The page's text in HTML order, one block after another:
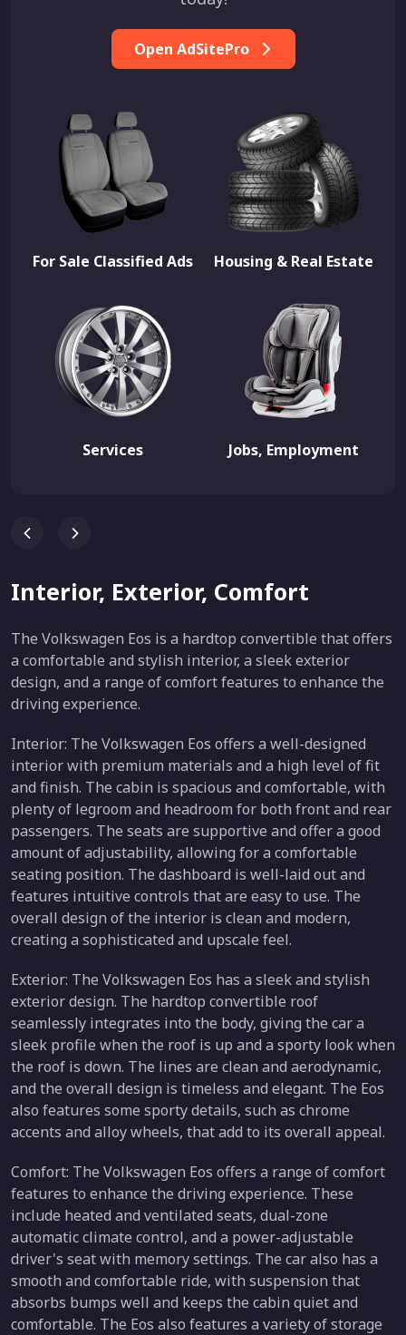
Open AdSitePro
For Sale Classified Ads Housing & Real Estate
Services Jobs, Employment
Interior, Exterior, Comfort
The Volkswagen Eos is a hardtop convertible that offers
a comfortable and stylish interior, a sleek exterior
design, and a range of comfort features to enhance the
driving experience.
Interior: The Volkswagen Eos offers a well-designed
interior with premium materials and a high level of fit
and finish. The cabin is spacious and comfortable, with
plenty of legroom and headroom for both front and rear
passengers. The seats are supportive and offer a good
amount of adjustability, allowing for a comfortable
seating position. The dashboard is well-laid out and
features intuitive controls that are easy to use. The
overall design of the interior is clean and modern,
creating a sophisticated and upscale feel.
Exterior: The Volkswagen Eos has a sleek and stylish
exterior design. The hardtop convertible roof
seamlessly integrates into the body, giving the car a
sleek profile when the roof is up and a sporty look when
the roof is down. The lines are clean and aerodynamic,
and the overall design is timeless and elegant. The Eos
also features some sporty details, such as chrome
accents and alloy wheels, that add to its overall appeal.
Comfort: The Volkswagen Eos offers a range of comfort
features to enhance the driving experience. These
include heated and ventilated seats, dual-zone
automatic climate control, and a power-adjustable
driver's seat with memory settings. The car also has a
smooth and comfortable ride, with suspension that
absorbs bumps well and keeps the cabin quiet and
comfortable. The Eos also features a variety of storage